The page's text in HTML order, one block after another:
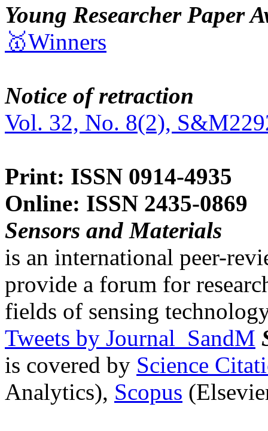
Young Researcher Paper
🥇Winners
Notice of retraction
Vol. 32, No. 8(2),
Print: ISSN 0914-4935
Online: ISSN 2435-0869
Sensors and Materials
is an international peer-
provide a forum for
fields of sensing
Tweets by Journal_SandM
is covered by Science
Analytics), Scopus